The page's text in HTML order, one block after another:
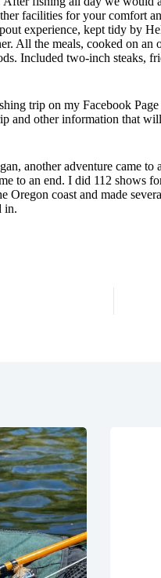
facilities for your comfort
experience, kept tidy by
All the meals, cooked on
Included two-inch steaks,
trip on my Facebook
and other information that
another adventure came
to an end. I did 112 shows
Oregon coast and made
in.